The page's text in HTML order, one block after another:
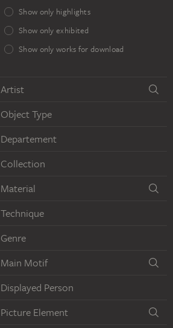
Show only highlights
Show only exhibited
Show only works for download
Artist
Object Type
Departement
Collection
Material
Technique
Genre
Main Motif
Displayed Person
Picture Element